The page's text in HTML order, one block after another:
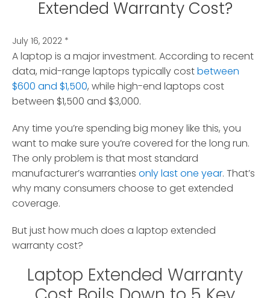
Extended Warranty Cost?
July 16, 2022 *
A laptop is a major investment. According to recent
data, mid-range laptops typically costbetween
$600 and $1,500, while high-end laptops cost
between $1,500 and $3,000.
Any time you’re spending big money like this, you
want to make sure you’re covered for the long run.
The only problem is that most standard
manufacturer’s warranties only last one year. That’s
why many consumers choose to get extended
coverage.
But just how much does a laptop extended
warranty cost?
Laptop Extended Warranty